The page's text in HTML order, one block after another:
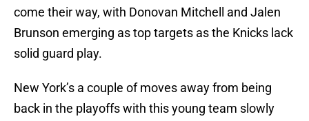
come their way, with Donovan Mitchell and Jalen
Brunson emerging as top targets as the Knicks lack
solid guard play.
New York’s a couple of moves away from being
back in the playoffs with this young team slowly